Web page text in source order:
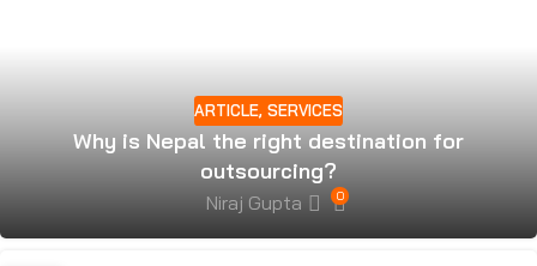
ARTICLE, SERVICES
Why is Nepal the right destination for
outsourcing?
Niraj Gupta 0